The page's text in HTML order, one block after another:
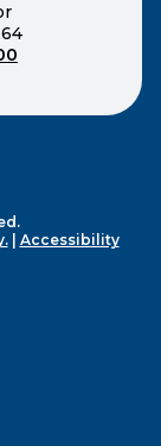
a new
in a new
page in a
external page
| Accessibility